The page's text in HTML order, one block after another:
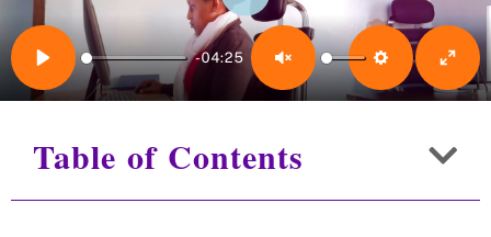
Play
-04:25
Unmute Settings
Play
Table of Contents